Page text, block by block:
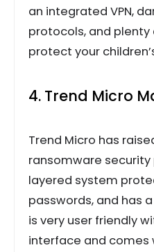
an integrated VPN,
protocols, and
protect your
4. Trend Micro
Trend Micro has
ransomware
layered system
passwords, and has
is very user friendly
interface and comes